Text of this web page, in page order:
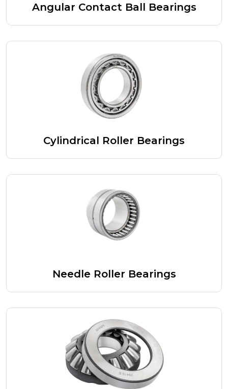
Angular Contact Ball Bearings
Cylindrical Roller Bearings
Needle Roller Bearings